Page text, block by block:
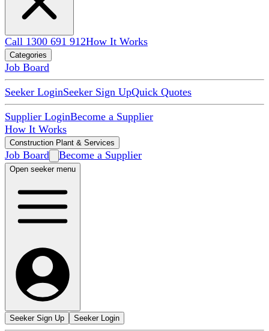
Call 1300 691 912How It Works
Categories
Job Board
Seeker LoginSeeker Sign UpQuick Quotes
Supplier LoginBecome a Supplier
How It Works
Construction Plant & Services
Job Board Become a Supplier
Open seeker menu
Seeker Sign Up Seeker Login